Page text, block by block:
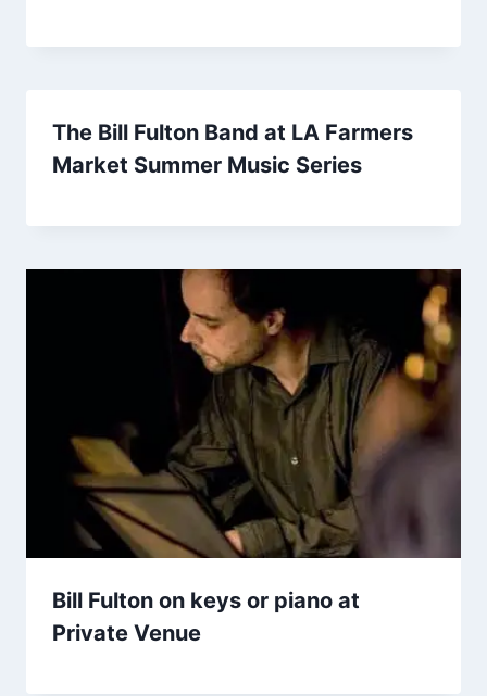
The Bill Fulton Band at LA Farmers
Market Summer Music Series
Bill Fulton on keys or piano at
Private Venue